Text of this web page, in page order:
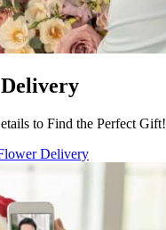
to Find the Perfect Gift!
Delivery